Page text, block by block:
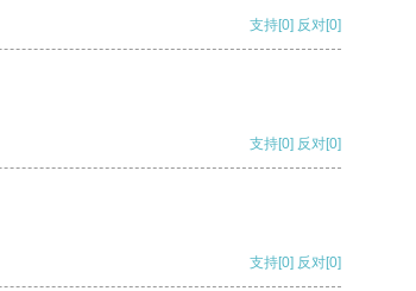
支持[0] 反对[0]
支持[0] 反对[0]
支持[0] 反对[0]